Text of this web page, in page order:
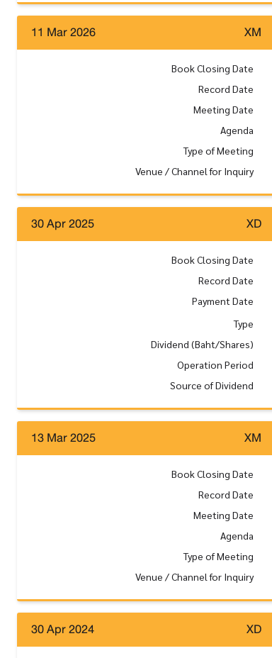
11 Mar 2026 XM
Book Closing Date
Record Date
Meeting Date
Agenda
Type of Meeting
Venue / Channel for Inquiry
30 Apr 2025 XD
Book Closing Date
Record Date
Payment Date
Type
Dividend (Baht/Shares)
Operation Period
Source of Dividend
13 Mar 2025 XM
Book Closing Date
Record Date
Meeting Date
Agenda
Type of Meeting
Venue / Channel for Inquiry
30 Apr 2024 XD